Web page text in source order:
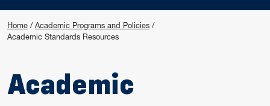
Home / Academic Programs and Policies /
Academic Standards Resources
Academic